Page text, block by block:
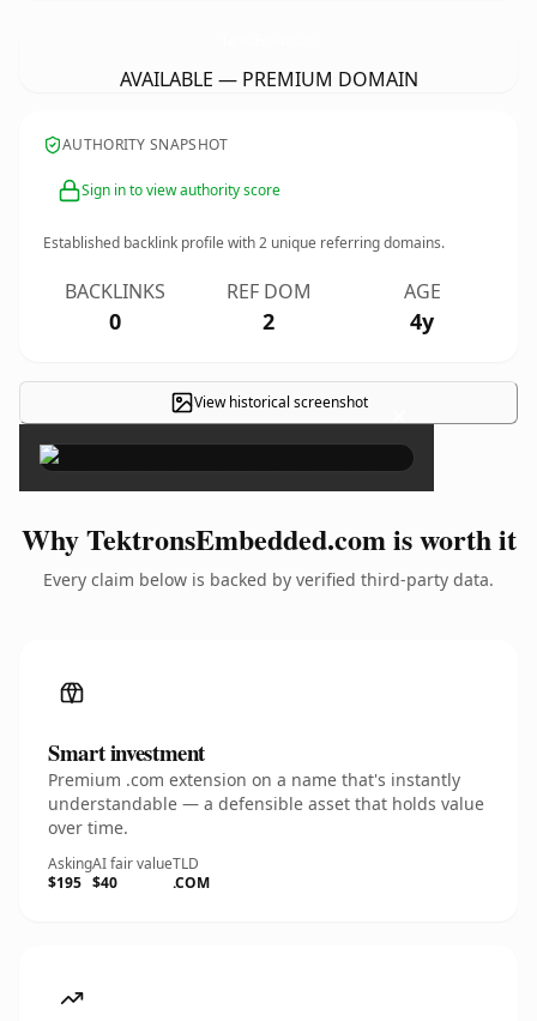
AVAILABLE — PREMIUM DOMAIN
AUTHORITY SNAPSHOT
Sign in to view authority score
Established backlink profile with2 unique referring domains.
BACKLINKS
0
REF DOM
2
AGE
4y
View historical screenshot ×
Why TektronsEmbedded.com is worth it
Every claim below is backed by verified third-party data.
Smart investment
Premium .com extension on a name that's instantly
understandable — a defensible asset that holds value
over time.
Asking
$195
AI fair value
$40
TLD
.COM